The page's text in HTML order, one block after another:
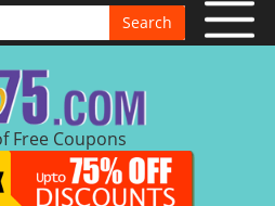
Search
Free Coupons